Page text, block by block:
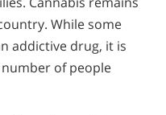
While some
addictive drug, it is
of people